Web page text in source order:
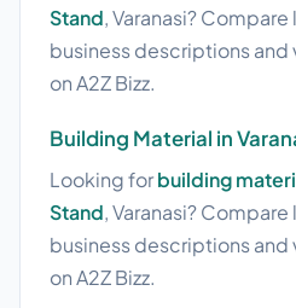
Stand, Varanasi?
business descriptions
on A2Z Bizz.
Building Material in
Looking forbuilding
Stand, Varanasi?
business descriptions
on A2Z Bizz.